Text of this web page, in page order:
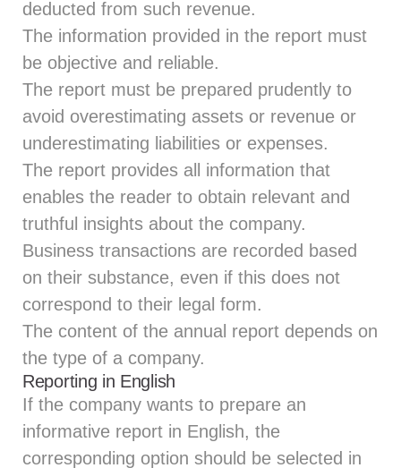
deducted from such revenue.
The information provided in the report must
be objective and reliable.
The report must be prepared prudently to
avoid overestimating assets or revenue or
underestimating liabilities or expenses.
The report provides all information that
enables the reader to obtain relevant and
truthful insights about the company.
Business transactions are recorded based
on their substance, even if this does not
correspond to their legal form.
The content of the annual report depends on
the type of a company.
Reporting in English
If the company wants to prepare an
informative report in English, the
corresponding option should be selected in